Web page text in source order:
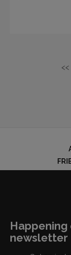
<<
Happening
newsletter